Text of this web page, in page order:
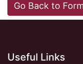
Go Back to
Useful Links